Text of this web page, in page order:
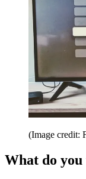
(Image credit:
What do